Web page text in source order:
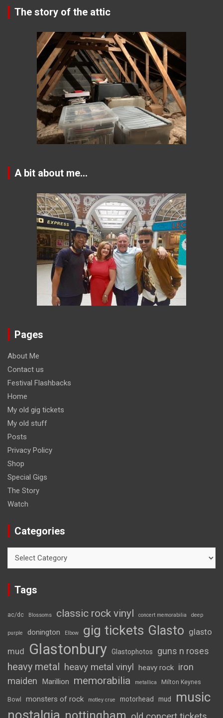
The story of the attic
A bit about me…
Pages
About Me
Contact us
Festival Flashbacks
Home
My old gig tickets
My old stuff
Posts
Privacy Policy
Shop
Special Gigs
The Story
Watch
Categories
Tags
ac/dc Blossoms classic rock vinyl concert memorabilia deep
purple donington Elbow gig tickets Glasto glasto
mud Glastonbury Glastophotos guns n roses
heavy metal heavy metal vinyl heavy rock iron
maiden
Marillion memorabilia metallica Milton Keynes
Bowl monsters of rock motley crue motorhead mud
music
nostalgia